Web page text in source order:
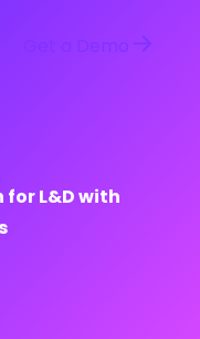
Get a Demo
L&D with